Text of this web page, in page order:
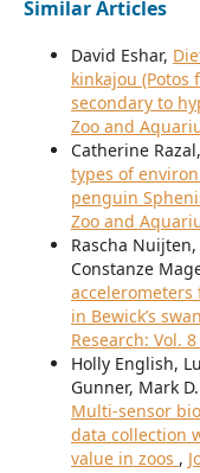
Similar Articles
David Eshar,
kinkajou
secondary to
Zoo and
Catherine
types of
penguin
Zoo and
Rascha Nuijten,
Constanze
in Bewick’s
Research: Vol.
Holly English,
Gunner, Mark
Multi-sensor
data collection
value in zoos ,